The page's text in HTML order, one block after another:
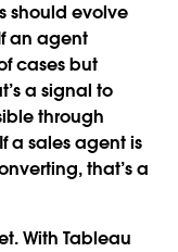
should evolve
an agent
cases but
a signal to
through
a sales agent is
that’s a
With Tableau